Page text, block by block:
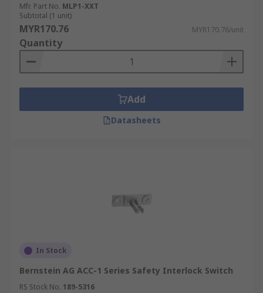
Mfr. Part No. MLP1-XXT
Subtotal (1 unit)
MYR170.76 MYR170.76/unit
Quantity
Add
Datasheets
In Stock
Bernstein AG ACC-1 Series Safety Interlock Switch
RS Stock No. 189-5316